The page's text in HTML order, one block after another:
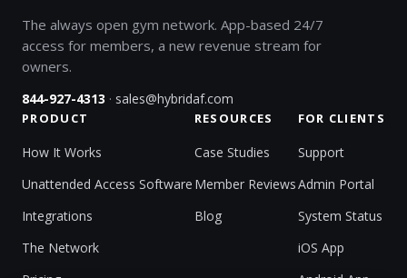
The always open gym network. App-based 24/7
access for members, a new revenue stream for
owners.
844-927-4313 · sales@hybridaf.com
PRODUCT
How It Works
Unattended Access Software
Integrations
The Network
RESOURCES
Case Studies
Member Reviews
Blog
FOR CLIENTS
Support
Admin Portal
System Status
iOS App